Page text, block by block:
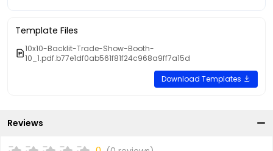
Template Files
10x10-Backlit-Trade-Show-Booth-
10_1.pdf.b77e1df0ab561f81f24c968a9ff7a15d
Download Templates
Reviews